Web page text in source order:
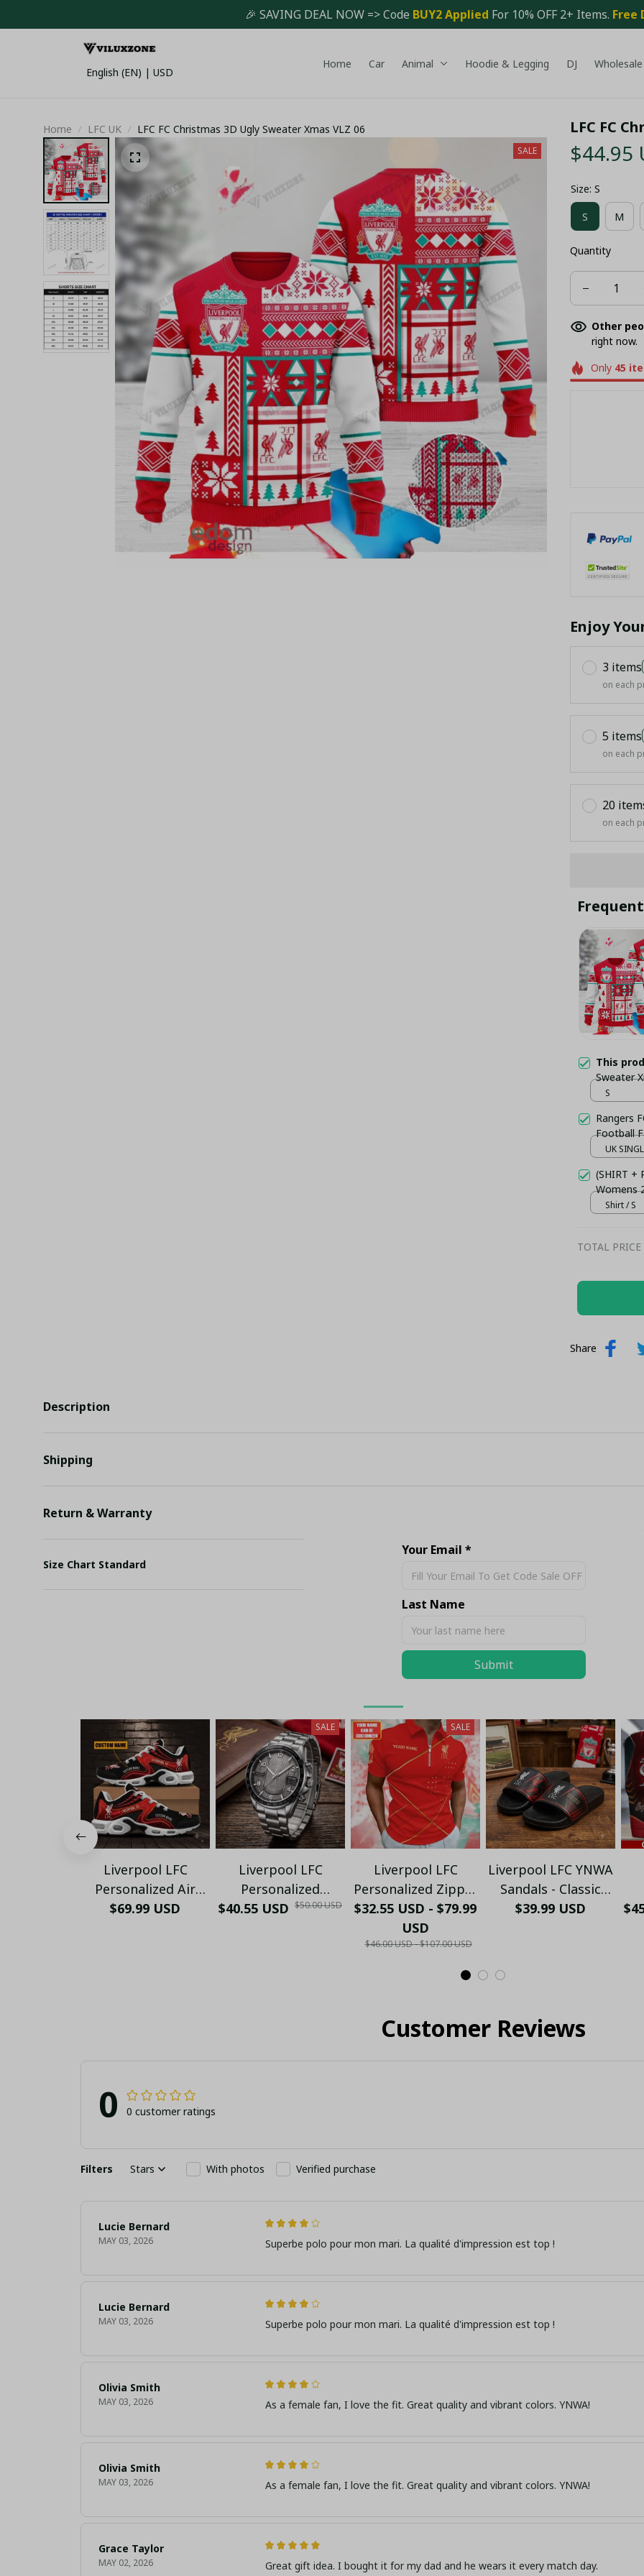
🎉 SAVING DEAL NOW => Code BUY2 Applied For 10% OFF 2+ Items. Free
English (EN) | USD
Home Car Animal Hoodie & Legging DJ Wholesale
Home LFC UK LFC FC Christmas 3D Ugly Sweater Xmas VLZ 06
SALE
LFC FC
$44.95
Size: S
S M
Quantity
Other
right now.
Only 45
Enjoy
3 items
on each
5 items
on each
20
on each
This
Sweater
S
Rangers
Football
UK
(SHIRT +
Womens
Shirt / S
TOTAL PRICE
Share
Description
Shipping
Return & Warranty
Size Chart Standard
You May Also Like
Liverpool LFC
Personalized Air
Sneakers - Custom
$69.99 USD
SALE
Liverpool LFC
Personalized
Honeycomb Quartz
$40.55 USD $50.00 USD
SALE
Liverpool LFC
Personalized Zipper
Polo - Custom Name
Red & Gold
Geometric Soccer
$32.55 USD - $79.99
USD
$46.00 USD - $107.00 USD
Liverpool LFC YNWA
Sandals - Classic
Black Red Soccer
$39.99 USD
Customer Reviews
0 0 customer ratings
Filters Stars With photos Verified purchase
Lucie Bernard
MAY 03, 2026 Superbe polo pour mon mari. La qualité d'impression est top !
Lucie Bernard
MAY 03, 2026 Superbe polo pour mon mari. La qualité d'impression est top !
Olivia Smith
MAY 03, 2026 As a female fan, I love the fit. Great quality and vibrant colors. YNWA!
Olivia Smith
MAY 03, 2026 As a female fan, I love the fit. Great quality and vibrant colors. YNWA!
Grace Taylor
MAY 02, 2026 Great gift idea. I bought it for my dad and he wears it every match day.
Your Email *
Last Name
Submit